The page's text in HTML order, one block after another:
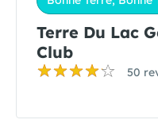
Terre Du Lac
Club
50